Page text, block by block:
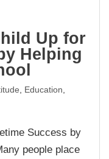
Up for
Helping
, Education,
Success by
people place